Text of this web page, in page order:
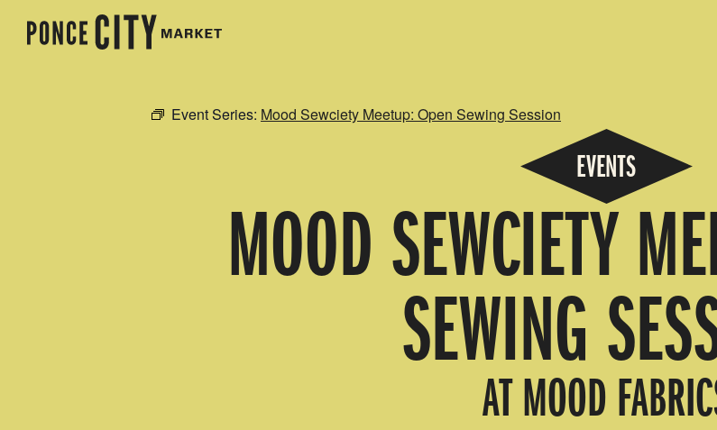
Event Series: Mood Sewciety Meetup: Open Sewing Session
EVENTS
MOOD SEWCIETY
SEWING
AT MOOD